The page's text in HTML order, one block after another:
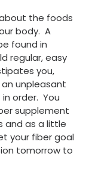
the foods
body. A
found in
regular, easy
you,
unpleasant
order. You
supplement
and as a little
your fiber goal
tomorrow to